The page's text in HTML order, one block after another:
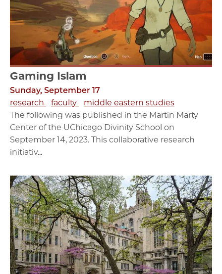
Gaming Islam
Sunday, September 17
research
faculty
middle eastern studies
The following was published in the Martin Marty
Center of the UChicago Divinity School on
September 14, 2023. This collaborative research
initiativ...